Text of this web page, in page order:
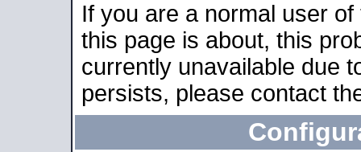
If you are a normal user
this page is about, this
currently unavailable due
persists, please contact